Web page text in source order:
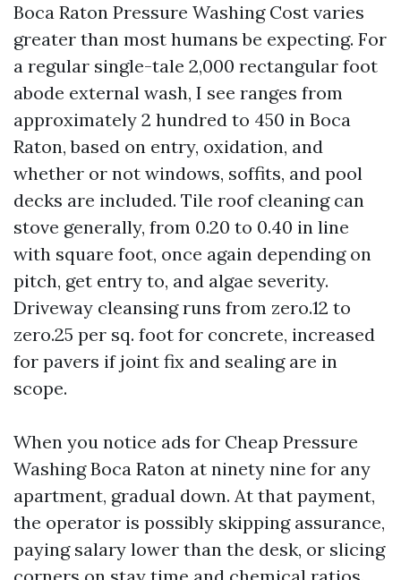
Boca Raton Pressure Washing Cost varies
greater than most humans be expecting. For
a regular single-tale 2,000 rectangular foot
abode external wash, I see ranges from
approximately 2 hundred to 450 in Boca
Raton, based on entry, oxidation, and
whether or not windows, soffits, and pool
decks are included. Tile roof cleaning can
stove generally, from 0.20 to 0.40 in line
with square foot, once again depending on
pitch, get entry to, and algae severity.
Driveway cleansing runs from zero.12 to
zero.25 per sq. foot for concrete, increased
for pavers if joint fix and sealing are in
scope.
When you notice ads for Cheap Pressure
Washing Boca Raton at ninety nine for any
apartment, gradual down. At that payment,
the operator is possibly skipping assurance,
paying salary lower than the desk, or slicing